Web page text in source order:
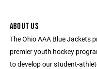
ABOUT US
The Ohio AAA Blue Jackets
premier youth hockey
to develop our student-